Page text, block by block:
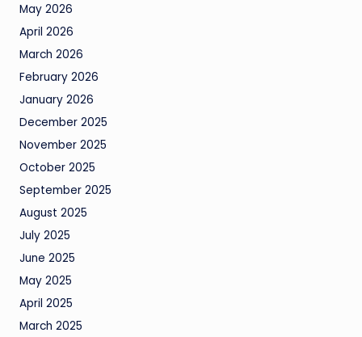
May 2026
April 2026
March 2026
February 2026
January 2026
December 2025
November 2025
October 2025
September 2025
August 2025
July 2025
June 2025
May 2025
April 2025
March 2025